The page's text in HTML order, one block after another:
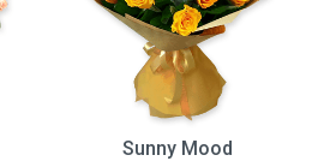
Sunny Mood